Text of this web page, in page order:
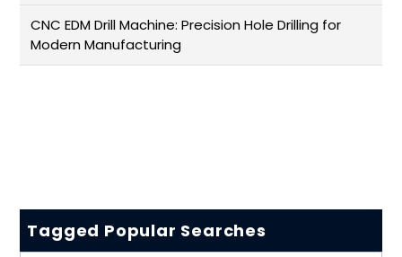
CNC EDM Drill Machine: Precision Hole Drilling for
Modern Manufacturing
Tagged Popular Searches